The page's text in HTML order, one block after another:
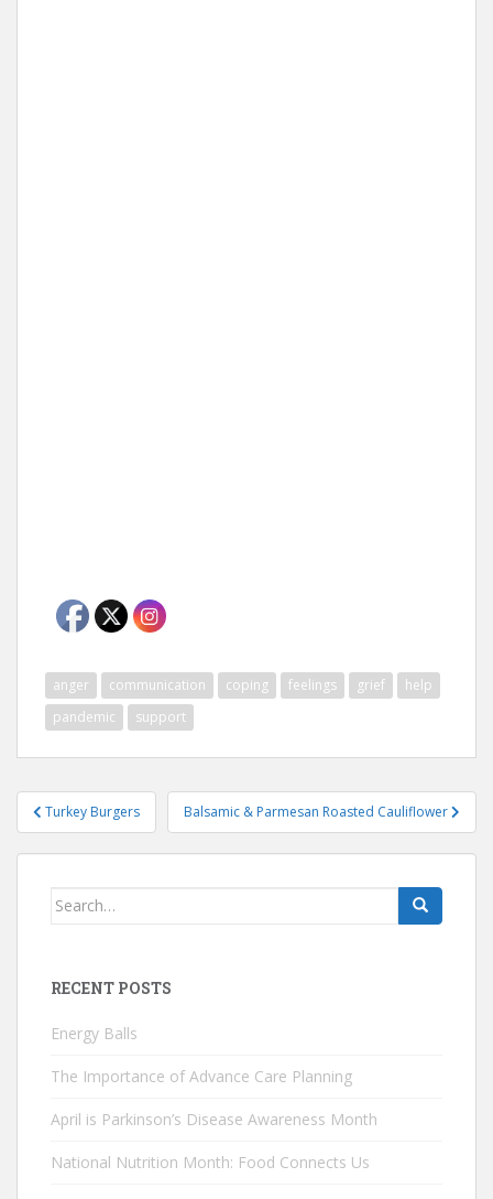
anger communication coping feelings grief
help
pandemic
support
Post
navigation
Turkey Burgers Balsamic & Parmesan Roasted Cauliflower
Search
RECENT POSTS
Energy Balls
The Importance of Advance Care Planning
April is Parkinson’s Disease Awareness Month
National Nutrition Month: Food Connects Us